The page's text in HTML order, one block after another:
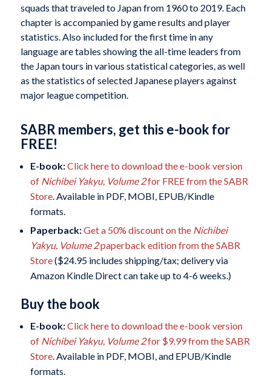
squads that traveled to Japan from 1960 to 2019. Each
chapter is accompanied by game results and player
statistics. Also included for the first time in any
language are tables showing the all-time leaders from
the Japan tours in various statistical categories, as well
as the statistics of selected Japanese players against
major league competition.
SABR members, get this e-book for
FREE!
E-book:Click here to download the e-book version
of Nichibei Yakyu, Volume 2for FREE from the SABR
Store. Available in PDF, MOBI, EPUB/Kindle
formats.
Paperback:Get a 50% discount onthe Nichibei
Yakyu, Volume 2paperback edition from the SABR
Store($24.95 includes shipping/tax; delivery via
Amazon Kindle Direct can take up to 4-6 weeks.)
Buy the book
E-book:Click here to download the e-book version
of Nichibei Yakyu, Volume 2for $9.99 from the SABR
Store. Available in PDF, MOBI, and EPUB/Kindle
formats.